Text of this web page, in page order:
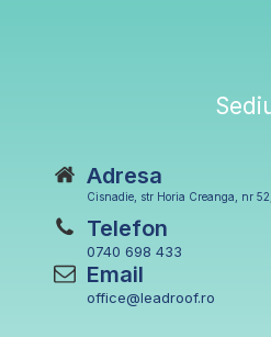
Adresa
Cisnadie, str Horia Creanga, nr
Telefon
0740 698 433
Email
office@leadroof.ro